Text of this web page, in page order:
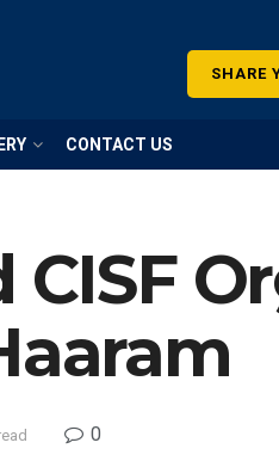
SHARE
CONTACT US
0